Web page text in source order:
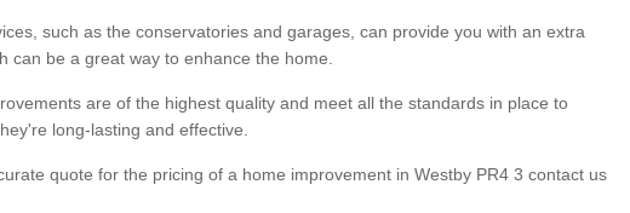
such as the conservatories and garages, can provide you with an extra
can be a great way to enhance the home.
are of the highest quality and meet all the standards in place to
long-lasting and effective.
quote for the pricing of a home improvement in Westby PR4 3 contact us